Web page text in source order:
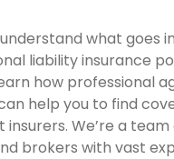
what goes
liability insurance
how professional
help you to find
insurers. We’re a
brokers with vast